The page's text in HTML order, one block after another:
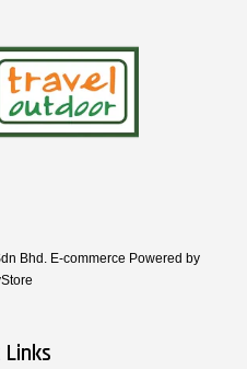
Bhd. E-commerce Powered by
Links